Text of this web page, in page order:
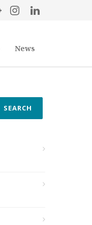
News
SEARCH